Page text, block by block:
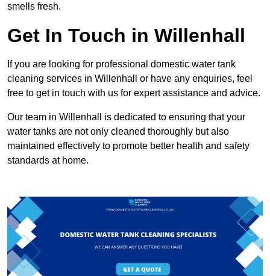
smells fresh.
Get In Touch in Willenhall
If you are looking for professional domestic water tank
cleaning services in Willenhall or have any enquiries, feel
free to get in touch with us for expert assistance and advice.
Our team in Willenhall is dedicated to ensuring that your
water tanks are not only cleaned thoroughly but also
maintained effectively to promote better health and safety
standards at home.